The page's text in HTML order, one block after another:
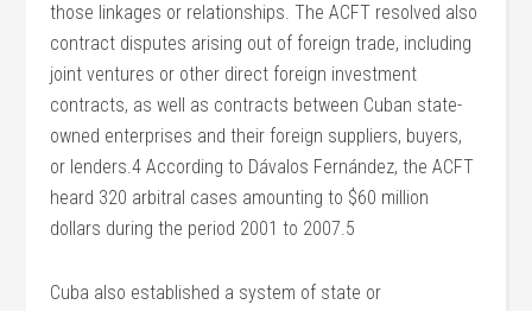
those linkages or relationships. The ACFT resolved also
contract disputes arising out of foreign trade, including
joint ventures or other direct foreign investment
contracts, as well as contracts between Cuban state-
owned enterprises and their foreign suppliers, buyers,
or lenders.4 According to Dávalos Fernández, the ACFT
heard 320 arbitral cases amounting to $60 million
dollars during the period 2001 to 2007.5
Cuba also established a system of state or